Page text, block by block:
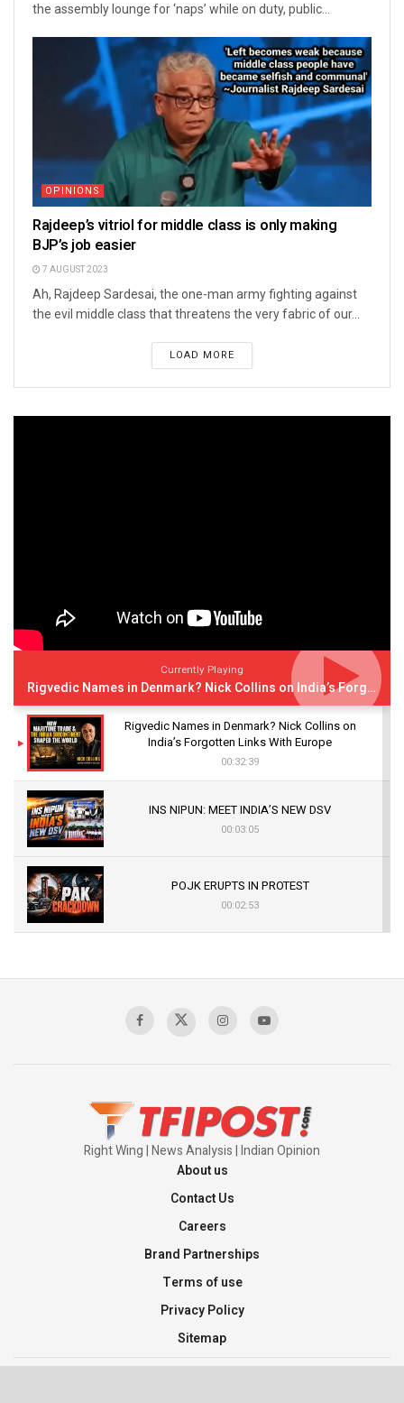
the assembly lounge for ‘naps’ while on duty, public...
OPINIONS
Rajdeep’s vitriol for middle class is only making
BJP’s job easier
7 AUGUST 2023
Ah, Rajdeep Sardesai, the one-man army fighting against
the evil middle class that threatens the very fabric of our...
LOAD MORE
Currently Playing
Rigvedic Names in Denmark? Nick Collins on India’s Forgotten Links With Europe
Rigvedic Names in Denmark? Nick Collins on
India’s Forgotten Links With Europe
00:32:39
INS NIPUN: MEET INDIA’S NEW DSV
00:03:05
POJK ERUPTS IN PROTEST
00:02:53
Sagar
Right Wing | News Analysis | Indian Opinion
About us
Contact Us
Careers
Brand Partnerships
Terms of use
Privacy Policy
Sitemap